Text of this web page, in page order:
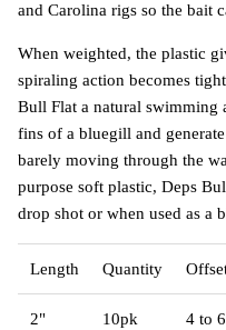
and Carolina rigs so the bait
When weighted, the plastic
spiraling action becomes
Bull Flat a natural swimming
fins of a bluegill and
barely moving through the
purpose soft plastic, Deps
drop shot or when used as a
Length Quantity
2" 10pk 4 to 6